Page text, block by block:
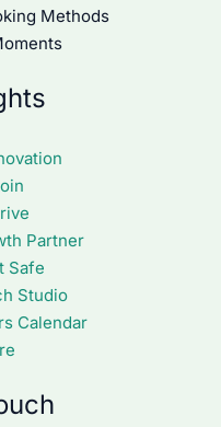
Methods
Partner
Safe
Studio
Calendar